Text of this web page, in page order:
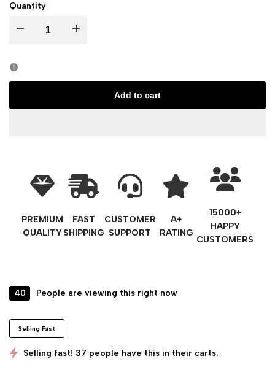
Quantity
I18n Error: Missing interpolation value "product" for "Decrease quantity
I18n Error: Missing interpolation value "product" for
Add to cart
PREMIUM
QUALITY
FAST
SHIPPING
CUSTOMER
SUPPORT
A+
RATING
15000+
HAPPY
CUSTOMERS
40 People are viewing this right now
Selling Fast
Selling fast! 37 people have this in their carts.